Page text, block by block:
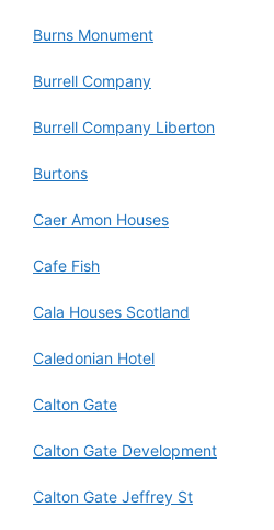
Burns Monument
Burrell Company
Burrell Company Liberton
Burtons
Caer Amon Houses
Cafe Fish
Cala Houses Scotland
Caledonian Hotel
Calton Gate
Calton Gate Development
Calton Gate Jeffrey St